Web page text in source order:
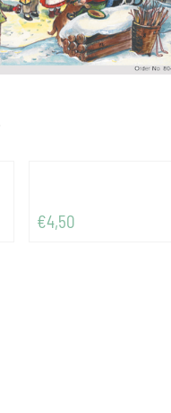
Price: 4,50
€4,50